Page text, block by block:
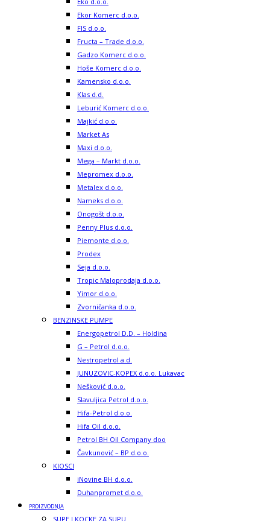
Ekor Komerc d.o.o.
FIS d.o.o.
Fructa – Trade d.o.o.
Gadzo Komerc d.o.o.
Hoše Komerc d.o.o.
Kamensko d.o.o.
Klas d.d.
Leburić Komerc d.o.o.
Majkić d.o.o.
Market As
Maxi d.o.o.
Mega – Markt d.o.o.
Mepromex d.o.o.
Metalex d.o.o.
Nameks d.o.o.
Onogošt d.o.o.
Penny Plus d.o.o.
Piemonte d.o.o.
Prodex
Seja d.o.o.
Tropic Maloprodaja d.o.o.
Yimor d.o.o.
Zvorničanka d.o.o.
BENZINSKE PUMPE
Energopetrol D.D. – Holdina
G – Petrol d.o.o.
Nestropetrol a.d.
JUNUZOVIC-KOPEX d.o.o. Lukavac
Nešković d.o.o.
Slavuljica Petrol d.o.o.
Hifa-Petrol d.o.o.
Hifa Oil d.o.o.
Petrol BH Oil Company doo
Čavkunović – BP d.o.o.
KIOSCI
iNovine BH d.o.o.
Duhanpromet d.o.o.
PROIZVODNJA
SUPE I KOCKE ZA SUPU